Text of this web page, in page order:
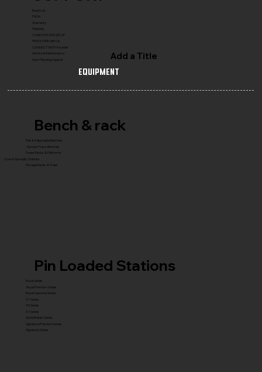
Reach Us
FAQ's
Warranty
Shipping
COMPLETE GYM SETUP
FRANCHISE with Us
CONNECT WITH Founder
Service & Maintenance
Gym Planning Support
Add a Title
Equipment
Pin Loaded Stations
Royal Series
Royal Premium Series
Royal Supreme Series
X1 Series
X5 Series
X7 Series
Glute Builder Series
Signature Premium Series
Signature Series
Bench & rack
Flat & Adjustable Benches
Olympic Press Benches
Power Racks & Platforms
Core & Specialty Stations
Storage Racks & Trees